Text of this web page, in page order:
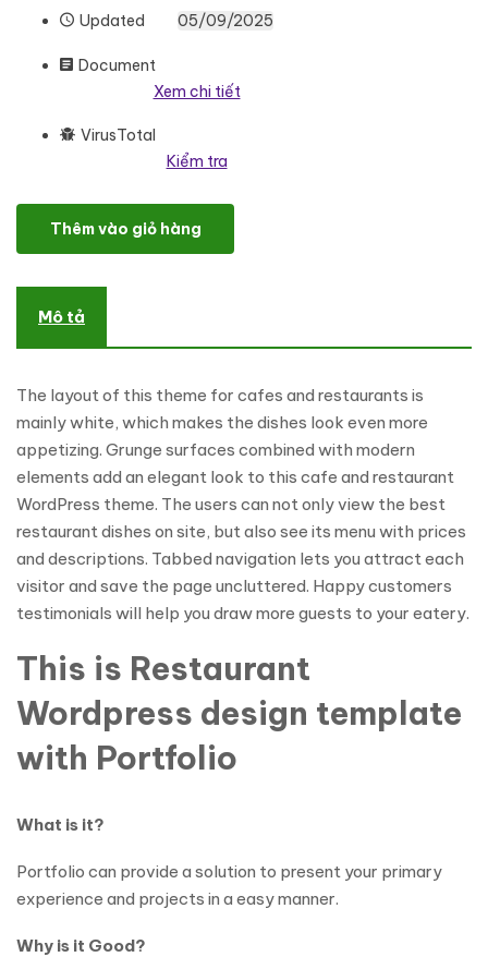
Updated 05/09/2025
Document
Xem chi tiết
VirusTotal
Kiểm tra
Cafe and Restaurant WordPress Theme số lượng
Thêm vào giỏ hàng
Mô tả
The layout of this theme for cafes and restaurants is
mainly white, which makes the dishes look even more
appetizing. Grunge surfaces combined with modern
elements add an elegant look to this cafe and restaurant
WordPress theme. The users can not only view the best
restaurant dishes on site, but also see its menu with prices
and descriptions. Tabbed navigation lets you attract each
visitor and save the page uncluttered. Happy customers
testimonials will help you draw more guests to your eatery.
This is Restaurant
Wordpress design template
with Portfolio
What is it?
Portfolio can provide a solution to present your primary
experience and projects in a easy manner.
Why is it Good?